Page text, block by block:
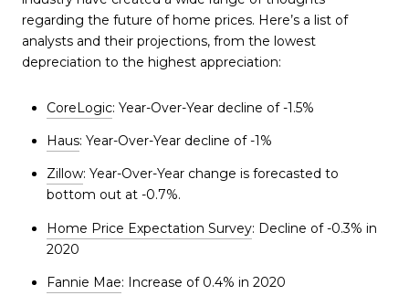
regarding the future of home prices. Here’s a list of
analysts and their projections, from the lowest
depreciation to the highest appreciation:
CoreLogic: Year-Over-Year decline of -1.5%
Haus: Year-Over-Year decline of -1%
Zillow: Year-Over-Year change is forecasted to
bottom out at -0.7%.
Home Price Expectation Survey: Decline of -0.3% in
2020
Fannie Mae: Increase of 0.4% in 2020